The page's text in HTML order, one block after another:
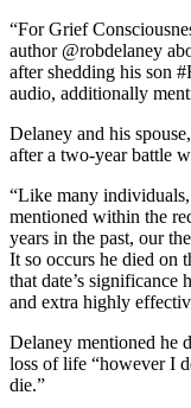
“For Grief
author @robdelaney
after shedding his son
audio, additionally
Delaney and his
after a two-year battle
“Like many
mentioned within the
years in the past, our
It so occurs he died on
that date’s significance
and extra highly
Delaney mentioned he
loss of life “however I
die.”